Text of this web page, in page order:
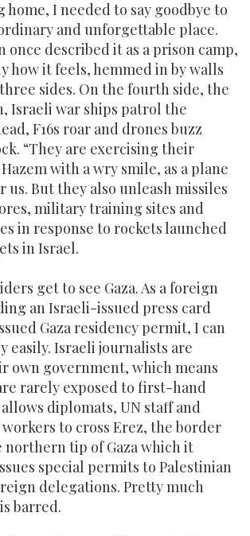
home, I needed to say goodbye to
and unforgettable place.
once described it as a prison camp,
how it feels, hemmed in by walls
sides. On the fourth side, the
Israeli war ships patrol the
F16s roar and drones buzz
“They are exercising their
with a wry smile, as a plane
us. But they also unleash missiles
military training sites and
in response to rockets launched
in Israel.
get to see Gaza. As a foreign
an Israeli-issued press card
Gaza residency permit, I can
easily. Israeli journalists are
own government, which means
rarely exposed to first-hand
diplomats, UN staff and
to cross Erez, the border
northern tip of Gaza which it
special permits to Palestinian
delegations. Pretty much
barred.